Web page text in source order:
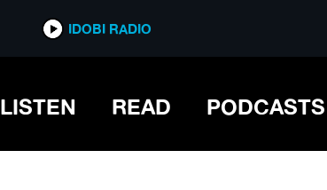
IDOBI RADIO
LISTEN READ PODCASTS